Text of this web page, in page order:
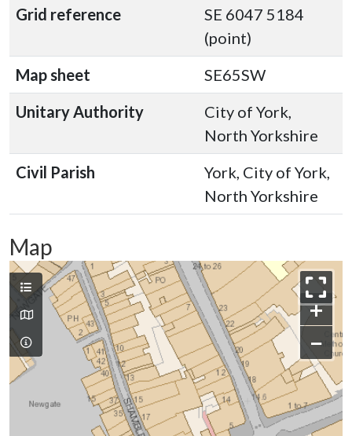
Grid reference
SE 6047 5184
(point)
Map sheet
SE65SW
Unitary Authority
City of York,
North Yorkshire
Civil Parish
York, City of York,
North Yorkshire
Map
+
−